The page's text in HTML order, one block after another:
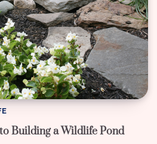
Building a Wildlife Pond